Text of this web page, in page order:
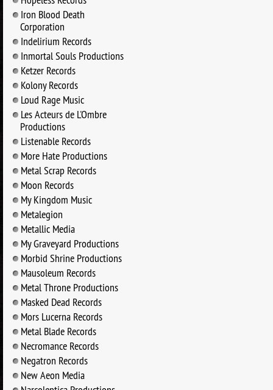
Iron Blood Death
Corporation
Indelirium Records
Inmortal Souls Productions
Ketzer Records
Kolony Records
Loud Rage Music
Les Acteurs de L'Ombre
Productions
Listenable Records
More Hate Productions
Metal Scrap Records
Moon Records
My Kingdom Music
Metalegion
Metallic Media
My Graveyard Productions
Morbid Shrine Productions
Mausoleum Records
Metal Throne Productions
Masked Dead Records
Mors Lucerna Records
Metal Blade Records
Necromance Records
Negatron Records
New Aeon Media